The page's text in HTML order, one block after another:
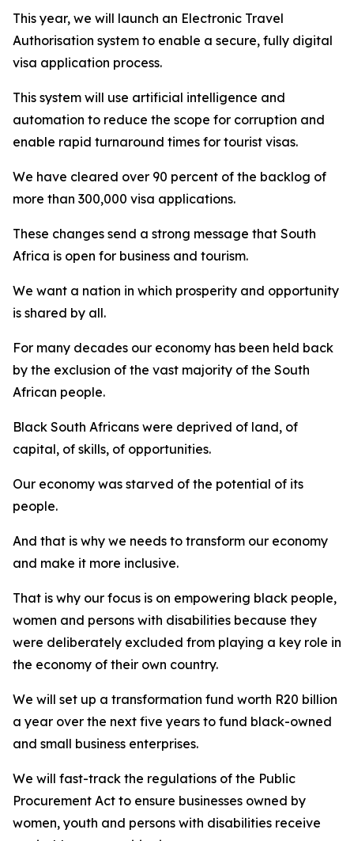
This year, we will launch an Electronic Travel
Authorisation system to enable a secure, fully digital
visa application process.
This system will use artificial intelligence and
automation to reduce the scope for corruption and
enable rapid turnaround times for tourist visas.
We have cleared over 90 percent of the backlog of
more than 300,000 visa applications.
These changes send a strong message that South
Africa is open for business and tourism.
We want a nation in which prosperity and opportunity
is shared by all.
For many decades our economy has been held back
by the exclusion of the vast majority of the South
African people.
Black South Africans were deprived of land, of
capital, of skills, of opportunities.
Our economy was starved of the potential of its
people.
And that is why we needs to transform our economy
and make it more inclusive.
That is why our focus is on empowering black people,
women and persons with disabilities because they
were deliberately excluded from playing a key role in
the economy of their own country.
We will set up a transformation fund worth R20 billion
a year over the next five years to fund black-owned
and small business enterprises.
We will fast-track the regulations of the Public
Procurement Act to ensure businesses owned by
women, youth and persons with disabilities receive